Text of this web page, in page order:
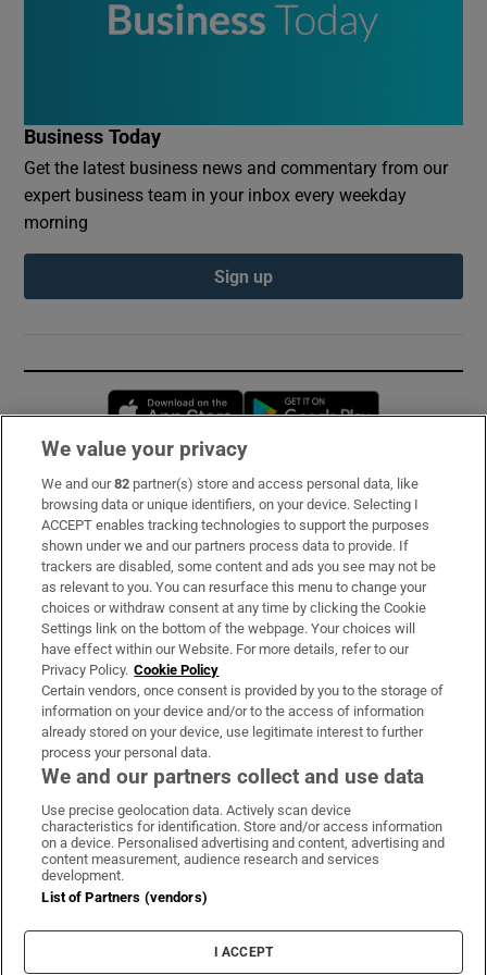
Business Today
Get the latest business news and commentary from our
expert business team in your inbox every weekday
morning
Sign up
Opens in new window
Subscribe
Support
About Us
Irish Times Products & Services
OUR PARTNERS:
Irish Times on WhatsApp
Irish Times on Facebook
Irish Times on X
Irish Times on LinkedIn
Irish Times on Instagram
Terms & Conditions
Cookie Information
Cookie Settings
We value your privacy
We and our82 partner(s) store and access personal data, like
browsing data or unique identifiers, on your device. Selecting I
ACCEPT enables tracking technologies to support the purposes
shown under we and our partners process data to provide. If
trackers are disabled, some content and ads you see may not be
as relevant to you. You can resurface this menu to change your
choices or withdraw consent at any time by clicking the Cookie
Settings link on the bottom of the webpage. Your choices will
have effect within our Website. For more details, refer to our
Privacy Policy. Cookie Policy
Certain vendors, once consent is provided by you to the storage of
information on your device and/or to the access of information
already stored on your device, use legitimate interest to further
process your personal data.
We and our partners collect and use data
Use precise geolocation data. Actively scan device
characteristics for identification. Store and/or access information
on a device. Personalised advertising and content, advertising and
content measurement, audience research and services
development.
List of Partners (vendors)
I ACCEPT